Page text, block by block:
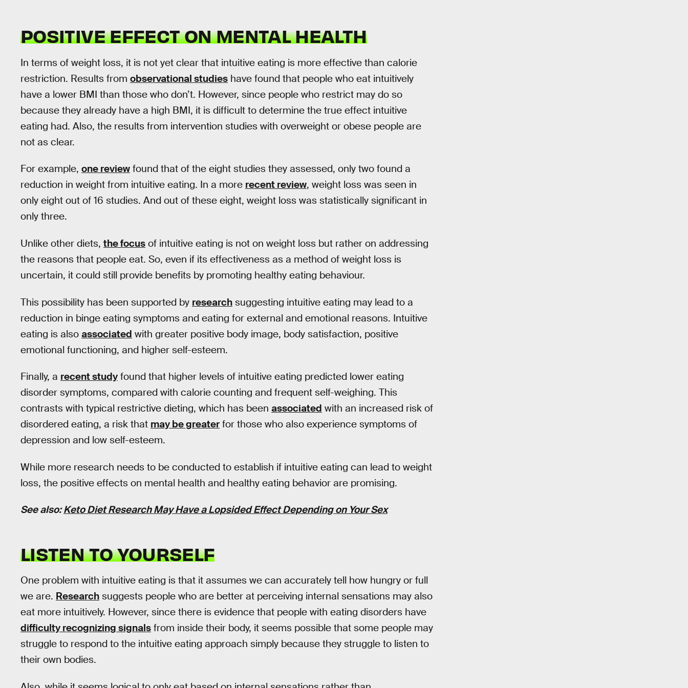
POSITIVE EFFECT ON MENTAL HEALTH
In terms of weight loss, it is not yet clear that intuitive eating is more effective than calorie
restriction. Results from observational studies have found that people who eat intuitively
have a lower BMI than those who don’t. However, since people who restrict may do so
because they already have a high BMI, it is difficult to determine the true effect intuitive
eating had. Also, the results from intervention studies with overweight or obese people are
not as clear.
For example, one review found that of the eight studies they assessed, only two found a
reduction in weight from intuitive eating. In a more recent review, weight loss was seen in
only eight out of 16 studies. And out of these eight, weight loss was statistically significant in
only three.
Unlike other diets, the focus of intuitive eating is not on weight loss but rather on addressing
the reasons that people eat. So, even if its effectiveness as a method of weight loss is
uncertain, it could still provide benefits by promoting healthy eating behaviour.
This possibility has been supported by research suggesting intuitive eating may lead to a
reduction in binge eating symptoms and eating for external and emotional reasons. Intuitive
eating is also associated with greater positive body image, body satisfaction, positive
emotional functioning, and higher self-esteem.
Finally, a recent study found that higher levels of intuitive eating predicted lower eating
disorder symptoms, compared with calorie counting and frequent self-weighing. This
contrasts with typical restrictive dieting, which has been associated with an increased risk of
disordered eating, a risk that may be greater for those who also experience symptoms of
depression and low self-esteem.
While more research needs to be conducted to establish if intuitive eating can lead to weight
loss, the positive effects on mental health and healthy eating behavior are promising.
See also:Keto Diet Research May Have a Lopsided Effect Depending on Your Sex
LISTEN TO YOURSELF
One problem with intuitive eating is that it assumes we can accurately tell how hungry or full
we are. Research suggests people who are better at perceiving internal sensations may also
eat more intuitively. However, since there is evidence that people with eating disorders have
difficulty recognizing signals from inside their body, it seems possible that some people may
struggle to respond to the intuitive eating approach simply because they struggle to listen to
their own bodies.